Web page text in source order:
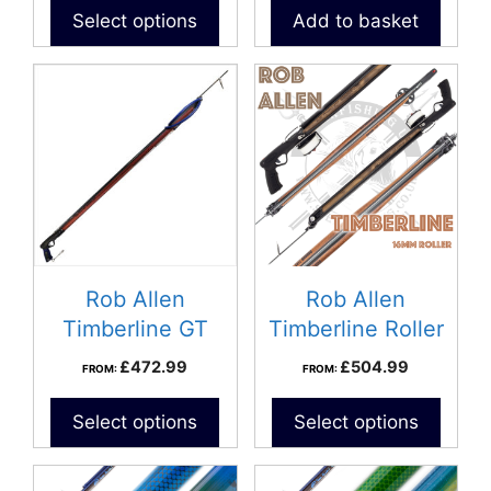
Select options Add to basket
Rob Allen
Timberline GT
Speargun
FROM: £472.99
Select options
Rob Allen
Timberline Roller
Speargun
FROM: £504.99
Select options